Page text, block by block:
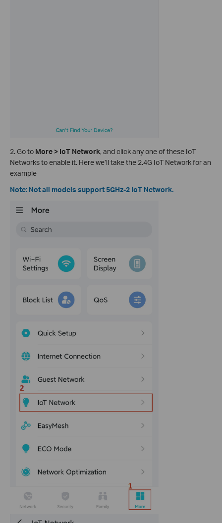
2. Go to More > IoT Network, and click any one of these IoT
Networks to enable it. Here we’ll take the 2.4G IoT Network for an
example
Note: Not all models support 5GHz-2 IoT Network.